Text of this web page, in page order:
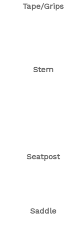
Tape/Grips
Stem
Seatpost
Saddle